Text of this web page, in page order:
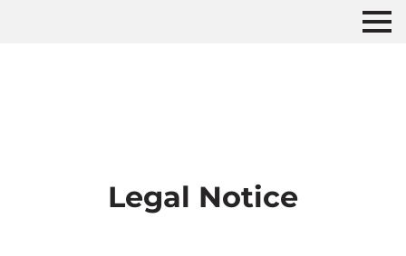
Legal Notice